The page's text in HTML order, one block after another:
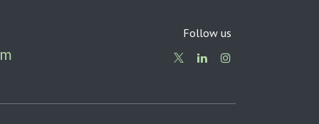
Follow us